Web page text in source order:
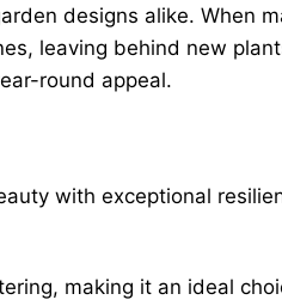
designs alike. When
leaving behind new
round appeal.
with exceptional
making it an ideal